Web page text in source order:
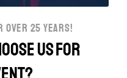
over 25 years!
US for